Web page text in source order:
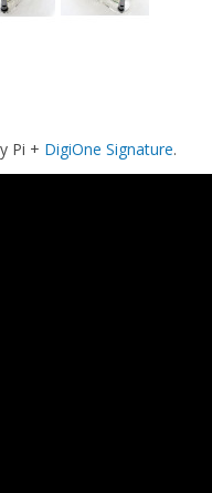
Pi + DigiOne Signature.